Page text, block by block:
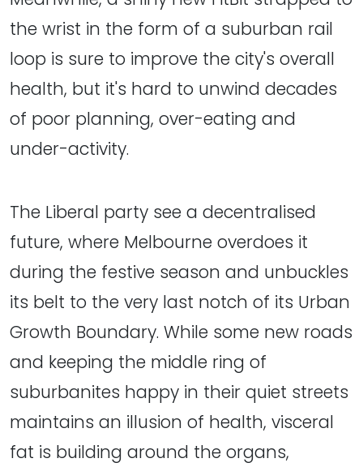
the wrist in the form of a suburban rail
loop is sure to improve the city's overall
health, but it's hard to unwind decades
of poor planning, over-eating and
under-activity.
The Liberal party see a decentralised
future, where Melbourne overdoes it
during the festive season and unbuckles
its belt to the very last notch of its Urban
Growth Boundary. While some new roads
and keeping the middle ring of
suburbanites happy in their quiet streets
maintains an illusion of health, visceral
fat is building around the organs,